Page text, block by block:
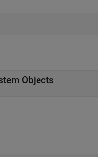
Objects